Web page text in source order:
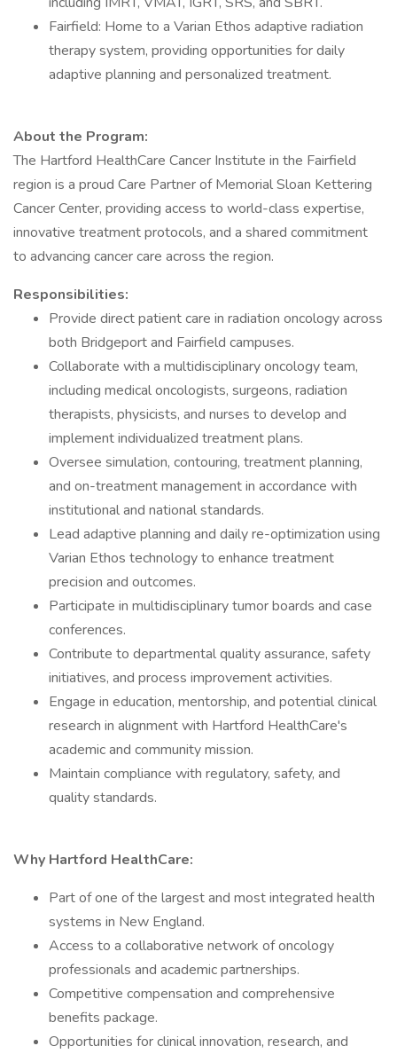
Fairfield: Home to a Varian Ethos adaptive radiation
therapy system, providing opportunities for daily
adaptive planning and personalized treatment.
About the Program:
The Hartford HealthCare Cancer Institute in the Fairfield
region is a proud Care Partner of Memorial Sloan Kettering
Cancer Center, providing access to world-class expertise,
innovative treatment protocols, and a shared commitment
to advancing cancer care across the region.
Responsibilities:
Provide direct patient care in radiation oncology across
both Bridgeport and Fairfield campuses.
Collaborate with a multidisciplinary oncology team,
including medical oncologists, surgeons, radiation
therapists, physicists, and nurses to develop and
implement individualized treatment plans.
Oversee simulation, contouring, treatment planning,
and on-treatment management in accordance with
institutional and national standards.
Lead adaptive planning and daily re-optimization using
Varian Ethos technology to enhance treatment
precision and outcomes.
Participate in multidisciplinary tumor boards and case
conferences.
Contribute to departmental quality assurance, safety
initiatives, and process improvement activities.
Engage in education, mentorship, and potential clinical
research in alignment with Hartford HealthCare's
academic and community mission.
Maintain compliance with regulatory, safety, and
quality standards.
Why Hartford HealthCare:
Part of one of the largest and most integrated health
systems in New England.
Access to a collaborative network of oncology
professionals and academic partnerships.
Competitive compensation and comprehensive
benefits package.
Opportunities for clinical innovation, research, and